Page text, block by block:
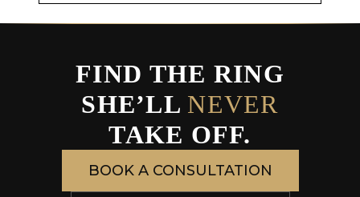
FIND THE RING
SHE’LL NEVER
TAKE OFF.
BOOK A CONSULTATION